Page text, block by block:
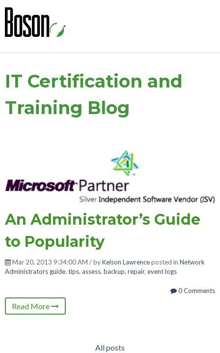
IT Certification and
Training Blog
An Administrator’s Guide
to Popularity
Mar 20, 2013 9:34:00 AM / byKelson Lawrenceposted in Network
Administrators guide, tips, assess, backup, repair, event logs
0 Comments
Read More
All posts